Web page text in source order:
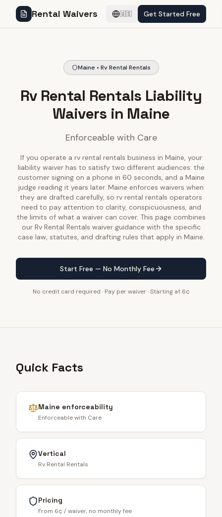
Rental Waivers 🇺🇸 Get Started Free
Maine • Rv Rental Rentals
Rv Rental Rentals Liability
Waivers in Maine
Enforceable with Care
If you operate a rv rental rentals business in Maine, your
liability waiver has to satisfy two different audiences: the
customer signing on a phone in 60 seconds, and a Maine
judge reading it years later. Maine enforces waivers when
they are drafted carefully, so rv rental rentals operators
need to pay attention to clarity, conspicuousness, and
the limits of what a waiver can cover. This page combines
our Rv Rental Rentals waiver guidance with the specific
case law, statutes, and drafting rules that apply in Maine.
Start Free — No Monthly Fee
No credit card required · Pay per waiver · Starting at 6¢
Quick Facts
Maine enforceability
Enforceable with Care
Vertical
Rv Rental Rentals
Pricing
From 6¢ / waiver, no monthly fee